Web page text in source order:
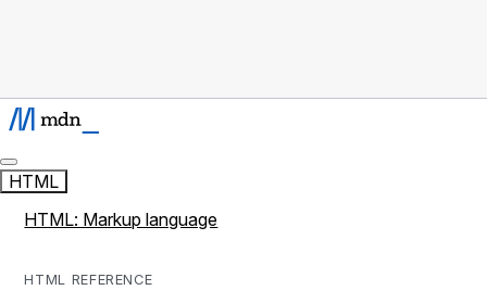
HTML
HTML: Markup language
HTML REFERENCE